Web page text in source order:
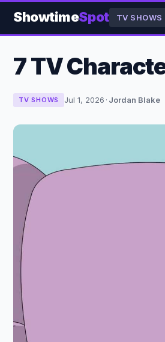
ShowtimeSpot TV SHOWS
7 TV
TV SHOWS Jul 1, 2026 · Jordan Blake